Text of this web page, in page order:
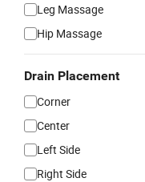
Leg Massage
Hip Massage
Drain Placement
Corner
Center
Left Side
Right Side